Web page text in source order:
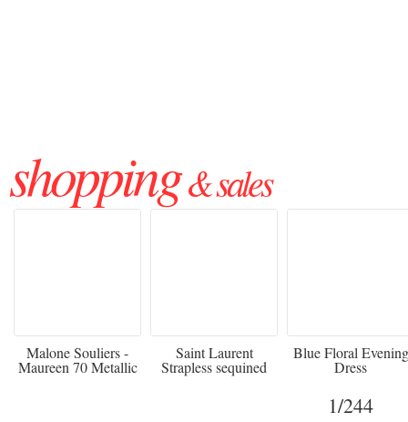
shopping& sales
Malone Souliers -
Maureen 70 Metallic
Saint Laurent
Strapless sequined
crepe mini dress
Blue Floral Evening
Dress
1/244